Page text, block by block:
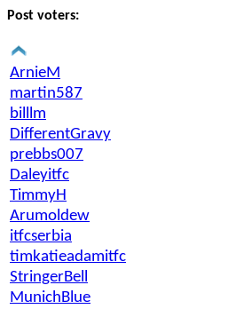
Post voters:
ArnieM
martin587
billlm
DifferentGravy
prebbs007
Daleyitfc
TimmyH
Arumoldew
itfcserbia
timkatieadamitfc
StringerBell
MunichBlue